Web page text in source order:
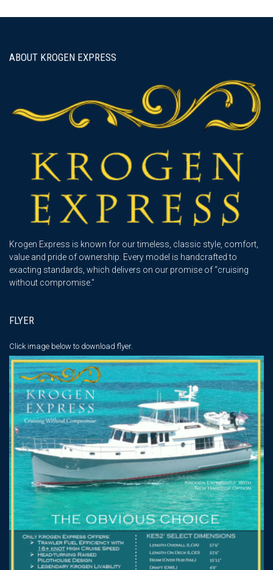
ABOUT KROGEN EXPRESS
Krogen Express is known for our timeless, classic style, comfort,
value and pride of ownership. Every model is handcrafted to
exacting standards, which delivers on our promise of “cruising
without compromise."
FLYER
Click image below to download flyer.